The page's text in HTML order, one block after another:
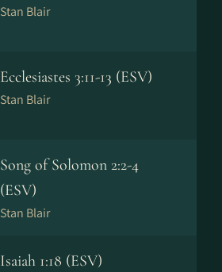
Stan Blair
Ecclesiastes 3:11-13 (ESV)
Stan Blair
Song of Solomon 2:2-4
(ESV)
Stan Blair
Isaiah 1:18 (ESV)